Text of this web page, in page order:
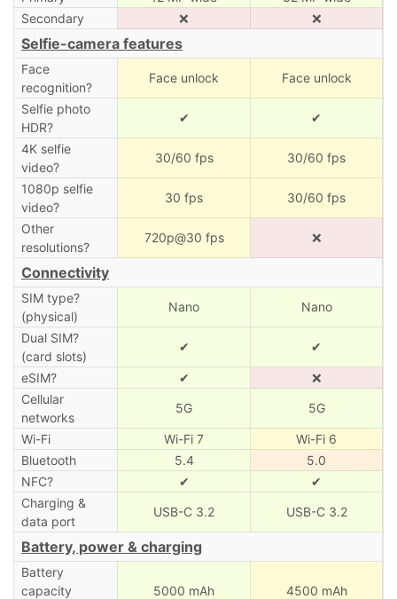
Secondary
❌ ❌
Selfie-camera features
Face
recognition?
Face unlock Face unlock
Selfie photo
HDR?
✔ ✔
4K selfie
video?
30/60 fps 30/60 fps
1080p selfie
video?
30 fps 30/60 fps
Other
resolutions?
720p@30 fps ❌
Connectivity
SIM type?
(physical)
Nano Nano
Dual SIM?
(card slots)
✔ ✔
eSIM? ✔
❌
Cellular
networks
5G 5G
Wi-Fi Wi-Fi 7
Wi-Fi 6
Bluetooth
5.4
5.0
NFC?
✔
✔
Charging &
data port
USB-C 3.2 USB-C 3.2
Battery, power & charging
Battery
capacity
5000 mAh 4500 mAh